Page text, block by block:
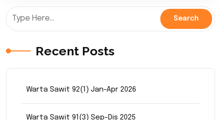
Recent Posts
Warta Sawit 92(1) Jan-Apr 2026
Warta Sawit 91(3) Sep-Dis 2025